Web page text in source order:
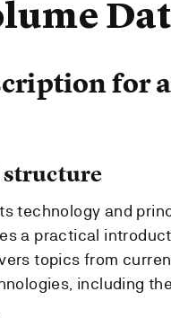
for
structure
technology and
a practical
topics from
including